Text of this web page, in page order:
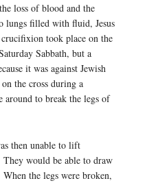
loss of blood and the
lungs filled with fluid, Jesus
took place on the
Sabbath, but a
it was against Jewish
the cross during a
around to break the legs of
then unable to lift
They would be able to draw
the legs were broken,